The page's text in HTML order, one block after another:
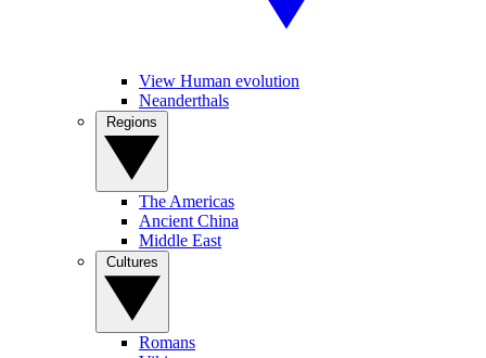
View Human evolution
Neanderthals
The Americas
Ancient China
Middle East
Romans